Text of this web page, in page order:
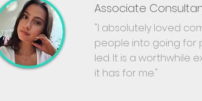
Associate
"I absolutely loved
people into going for
led. It is a worthwhile
it has for me."